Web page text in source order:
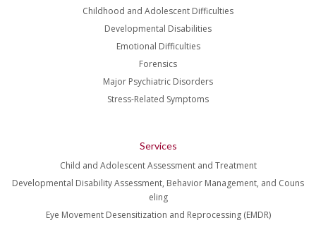
Childhood and Adolescent Difficulties
Developmental Disabilities
Emotional Difficulties
Forensics
Major Psychiatric Disorders
Stress-Related Symptoms
Services
Child and Adolescent Assessment and Treatment
Developmental Disability Assessment, Behavior Management, and Couns
eling
Eye Movement Desensitization and Reprocessing (EMDR)